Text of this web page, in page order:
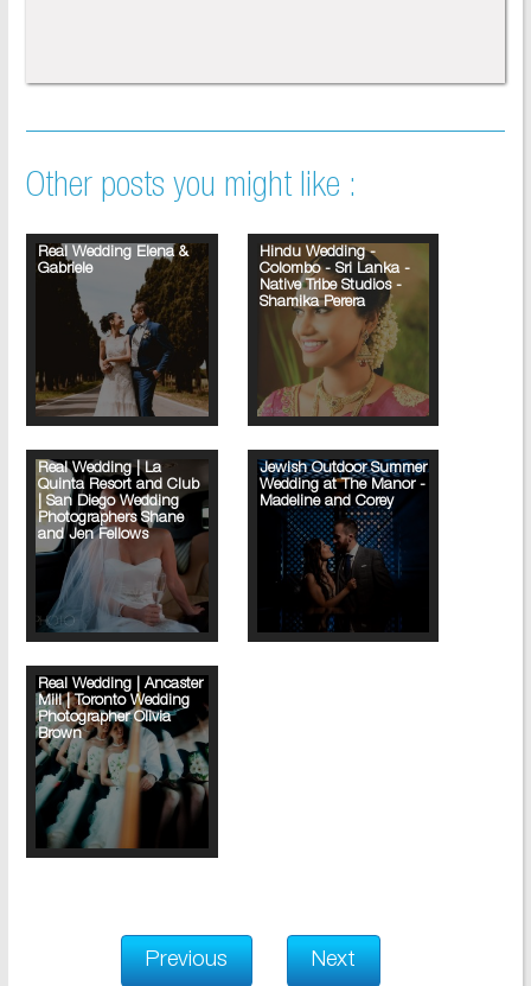
Other posts you might like :
Real Wedding Elena &
Gabriele
Hindu Wedding -
Colombo - Sri Lanka -
Native Tribe Studios -
Shamika Perera
Real Wedding | La
Quinta Resort and Club
| San Diego Wedding
Photographers Shane
and Jen Fellows
Jewish Outdoor Summer
Wedding at The Manor -
Madeline and Corey
Real Wedding | Ancaster
Mill | Toronto Wedding
Photographer Olivia
Brown
Previous Next